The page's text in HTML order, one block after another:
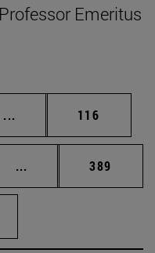
Emeritus
... Intermediate pages
Page
116
... Intermediate pages
Page
389